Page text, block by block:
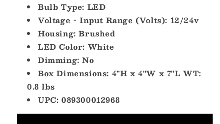
Bulb Type: LED
Voltage - Input Range (Volts): 12/24v
Housing: Brushed
LED Color: White
Dimming: No
Box Dimensions: 4"H x 4"W x 7"L WT:
0.8 lbs
UPC: 089300012968